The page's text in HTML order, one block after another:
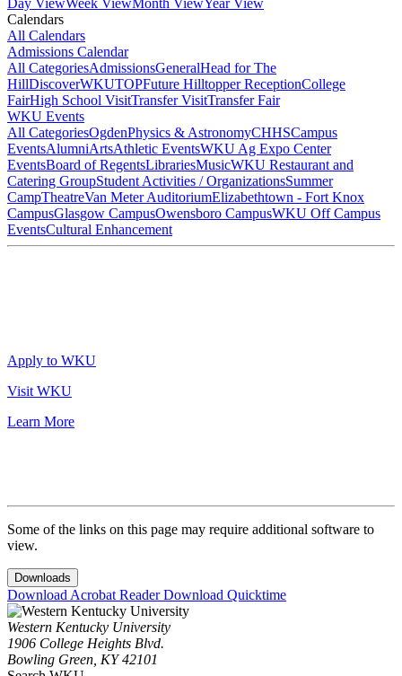
Day ViewWeek ViewMonth ViewYear View
Calendars
All Calendars
Admissions Calendar
All CategoriesAdmissionsGeneralHead for The
HillDiscoverWKUTOPFuture Hilltopper ReceptionCollege
FairHigh School VisitTransfer VisitTransfer Fair
WKU Events
All CategoriesOgdenPhysics & AstronomyCHHSCampus
EventsAlumniArtsAthletic EventsWKU Ag Expo Center
EventsBoard of RegentsLibrariesMusicWKU Restaurant and
Catering GroupStudent Activities / OrganizationsSummer
CampTheatreVan Meter AuditoriumElizabethtown - Fort Knox
CampusGlasgow CampusOwensboro CampusWKU Off Campus
EventsCultural Enhancement
Apply to WKU
Visit WKU
Learn More
Some of the links on this page may require additional software to
view.
Downloads
Download Acrobat ReaderDownload Quicktime
Western Kentucky University
1906 College Heights Blvd.
Bowling Green, KY 42101